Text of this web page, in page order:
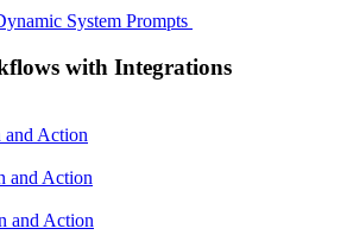
System Prompts
with Integrations
and Action
and Action
and Action